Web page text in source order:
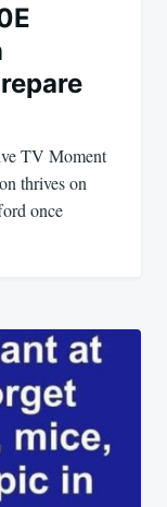
TV Moment
thrives on
once